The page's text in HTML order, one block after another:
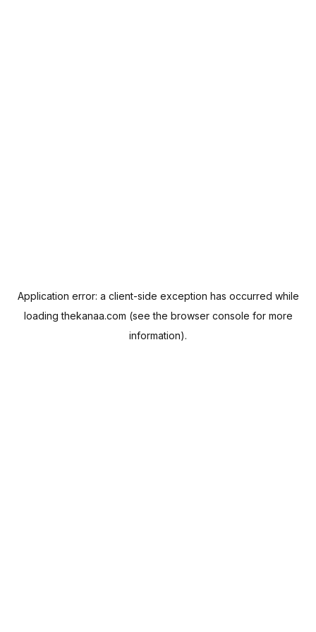
Application error: a client-side exception has occurred while
loadingthekanaa.com (see the browser console for more
information).